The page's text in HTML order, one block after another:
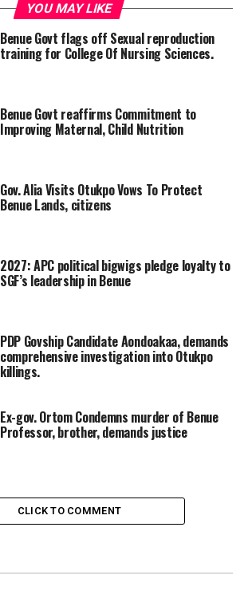
YOU MAY LIKE
Benue Govt flags off Sexual reproduction
training for College Of Nursing Sciences.
Benue Govt reaffirms Commitment to
Improving Maternal, Child Nutrition
Gov. Alia Visits Otukpo Vows To Protect
Benue Lands, citizens
2027: APC political bigwigs pledge loyalty to
SGF’s leadership in Benue
PDP Govship Candidate Aondoakaa, demands
comprehensive investigation into Otukpo
killings.
Ex-gov. Ortom Condemns murder of Benue
Professor, brother, demands justice
CLICK TO COMMENT